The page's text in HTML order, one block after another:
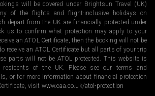
will be covered under Brightsun Travel (UK)
of the flights and flight-inclusive holidays on
depart from the UK are financially protected under
us to confirm what protection may apply to your
an ATOL Certificate, then the booking will not be
receive an ATOL Certificate but all parts of your trip
parts will not be ATOL protected. This website is
residents of the UK. Please see our terms and
or for more information about financial protection
visit www.caa.co.uk/atol-protection